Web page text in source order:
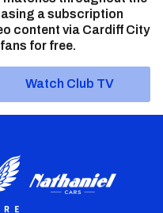
a subscription
content via Cardiff City
for free.
Watch Club TV